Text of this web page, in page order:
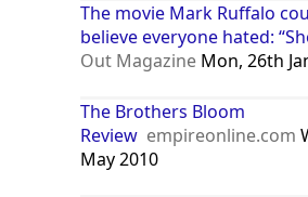
The movie Mark Ruffalo
believe everyone hated:
Out Magazine Mon, 26th
The Brothers Bloom
Review empireonline.com
May 2010